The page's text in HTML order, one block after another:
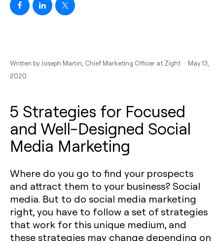
Written by Joseph Martin , Chief Marketing Officer at Zight · May 13,
2020
5 Strategies for Focused
and Well-Designed Social
Media Marketing
Where do you go to find your prospects
and attract them to your business? Social
media. But to do social media marketing
right, you have to follow a set of strategies
that work for this unique medium, and
these strategies may change depending on